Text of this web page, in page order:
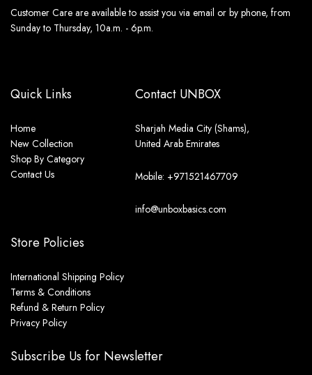
Customer Care are available to assist you via email or by phone, from
Sunday to Thursday, 10a.m. - 6p.m.
Quick Links
Home
New Collection
Shop By Category
Contact Us
Store Policies
International Shipping Policy
Terms & Conditions
Refund & Return Policy
Privacy Policy
Contact UNBOX
Sharjah Media City (Shams),
United Arab Emirates
Mobile: +971521467709
info@unboxbasics.com
Subscribe Us for Newsletter